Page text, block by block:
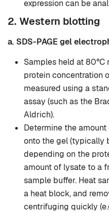
expression can be
2. Western blotting
a. SDS-PAGE gel
Samples held at
protein concentration
measured using a
assay (such as the
Aldrich).
Determine the
onto the gel (typically
depending on the
amount of lysate to a
sample buffer. Heat
a heat block, and
centrifuging quickly